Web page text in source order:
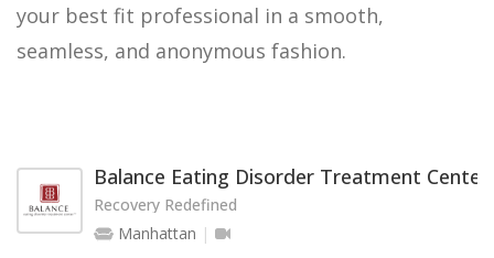
your best fit professional in a smooth,
seamless, and anonymous fashion.
Balance Eating Disorder Treatment Center
Recovery Redefined
Manhattan